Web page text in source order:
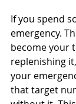
If you spend
emergency.
become your
replenishing
your
that target